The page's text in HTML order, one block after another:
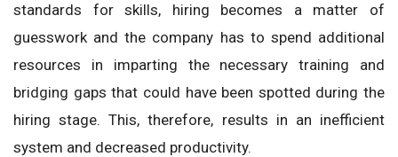
standards for skills, hiring becomes a matter of
guesswork and the company has to spend additional
resources in imparting the necessary training and
bridging gaps that could have been spotted during the
hiring stage. This, therefore, results in an inefficient
system and decreased productivity.